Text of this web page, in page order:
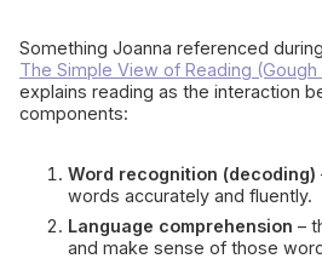
Something Joanna referenced
The Simple View of Reading (Gough
explains reading as the interaction
components:
Word recognition (decoding)
words accurately and fluently.
Language comprehension –
and make sense of those